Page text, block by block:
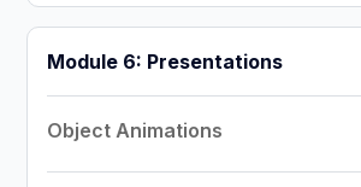
Module 6: Presentations
Object Animations